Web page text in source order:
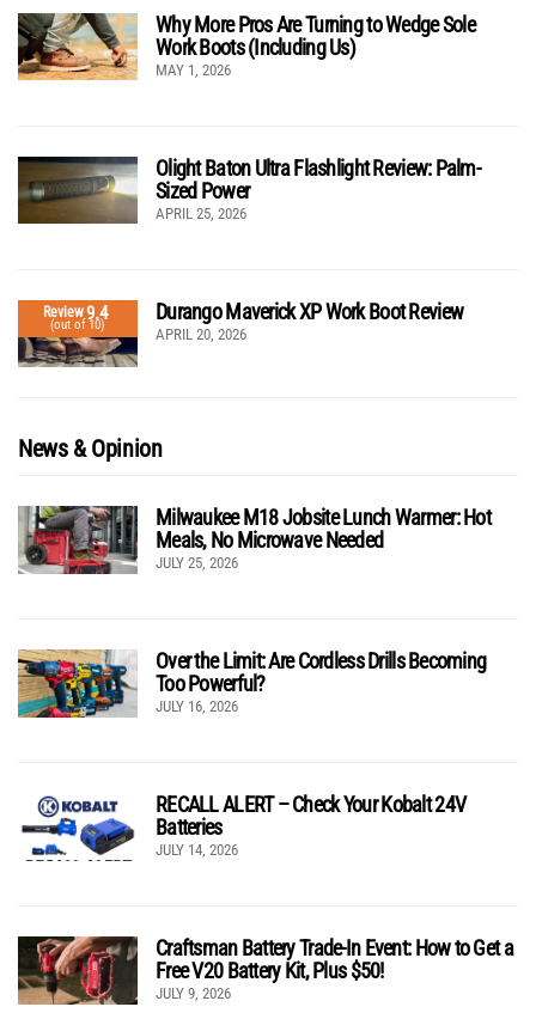
Why More Pros Are Turning to Wedge Sole
Work Boots (Including Us)
MAY 1, 2026
Olight Baton Ultra Flashlight Review: Palm-
Sized Power
APRIL 25, 2026
Review9.4
(out of 10)
Durango Maverick XP Work Boot Review
APRIL 20, 2026
News & Opinion
Milwaukee M18 Jobsite Lunch Warmer: Hot
Meals, No Microwave Needed
JULY 25, 2026
Over the Limit: Are Cordless Drills Becoming
Too Powerful?
JULY 16, 2026
RECALL ALERT – Check Your Kobalt 24V
Batteries
JULY 14, 2026
Craftsman Battery Trade-In Event: How to Get a
Free V20 Battery Kit, Plus $50!
JULY 9, 2026